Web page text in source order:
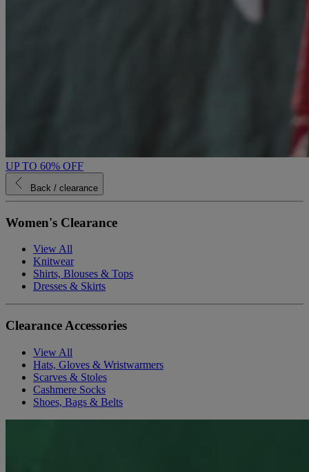
UP TO 60% OFF
Back / clearance
Women's Clearance
View All
Knitwear
Shirts, Blouses & Tops
Dresses & Skirts
Clearance Accessories
View All
Hats, Gloves & Wristwarmers
Scarves & Stoles
Cashmere Socks
Shoes, Bags & Belts